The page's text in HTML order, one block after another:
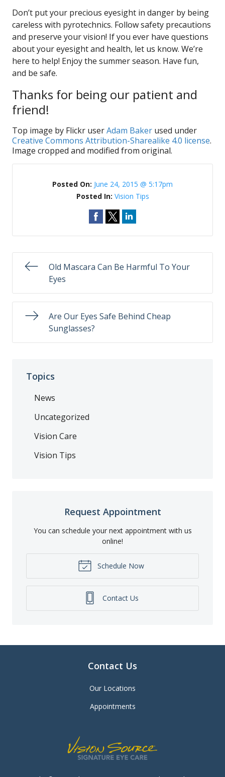
Don’t put your precious eyesight in danger by being
careless with pyrotechnics. Follow safety precautions
and preserve your vision! If you ever have questions
about your eyesight and health, let us know. We’re
here to help! Enjoy the summer season. Have fun,
and be safe.
Thanks for being our patient and
friend!
Top image by Flickr userAdam Baker used under
Creative Commons Attribution-Sharealike 4.0 license.
Image cropped and modified from original.
Posted On: June 24, 2015 @ 5:17pm
Posted In: Vision Tips
Old Mascara Can Be Harmful To Your
Eyes
Are Our Eyes Safe Behind Cheap
Sunglasses?
Topics
News
Uncategorized
Vision Care
Vision Tips
Request Appointment
You can schedule your next appointment with us
online!
Schedule Now
Contact Us
Contact Us
Our Locations
Appointments